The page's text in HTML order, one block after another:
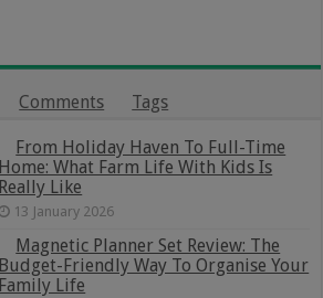
Comments Tags
From Holiday Haven To Full-Time
Home: What Farm Life With Kids Is
Really Like
13 January 2026
Magnetic Planner Set Review: The
Budget-Friendly Way To Organise Your
Family Life